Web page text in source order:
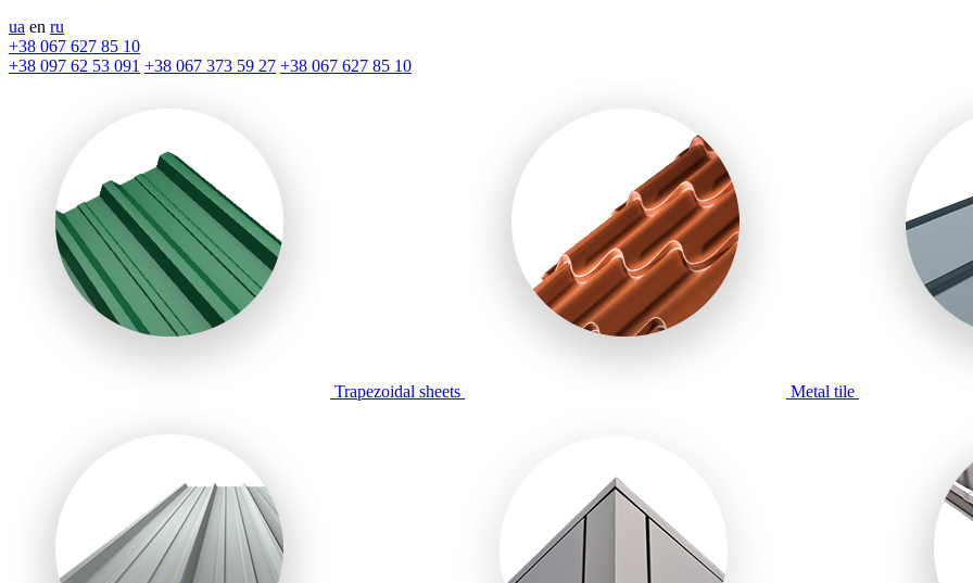
ua en ru
+38 067 627 85 10
+38 097 62 53 091 +38 067 373 59 27 +38 067 627 85 10
Trapezoidal sheets Metal tile